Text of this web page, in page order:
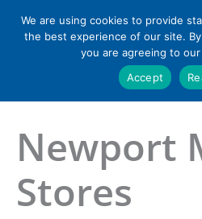
Newport
Stores
We are using cookies to provide
the best experience of our site.
you are agreeing to
Accept